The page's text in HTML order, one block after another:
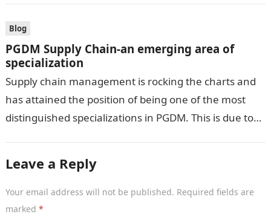
Blog
PGDM Supply Chain-an emerging area of
specialization
Supply chain management is rocking the charts and
has attained the position of being one of the most
distinguished specializations in PGDM. This is due to
Leave a Reply
Your email address will not be published. Required fields are
marked *